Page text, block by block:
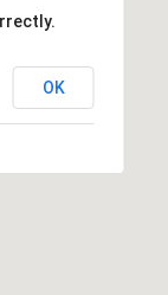
OK